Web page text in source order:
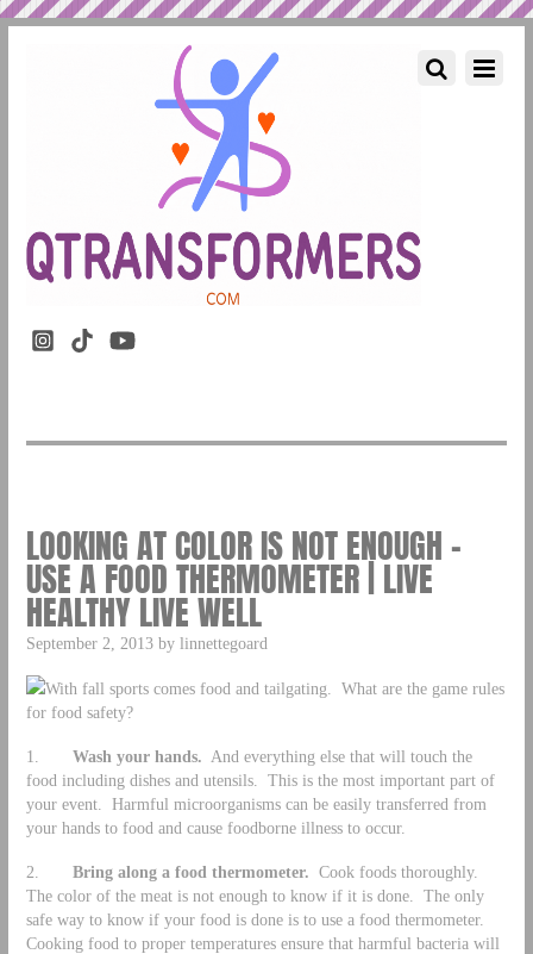
LOOKING AT COLOR IS NOT ENOUGH –
USE A FOOD THERMOMETER | LIVE
HEALTHY LIVE WELL
September 2, 2013 by linnettegoard
With fall sports comes food and tailgating. What are the game rules
for food safety?
1. Wash your hands. And everything else that will touch the
food including dishes and utensils. This is the most important part of
your event. Harmful microorganisms can be easily transferred from
your hands to food and cause foodborne illness to occur.
2. Bring along a food thermometer. Cook foods thoroughly.
The color of the meat is not enough to know if it is done. The only
safe way to know if your food is done is to use a food thermometer.
Cooking food to proper temperatures ensure that harmful bacteria will